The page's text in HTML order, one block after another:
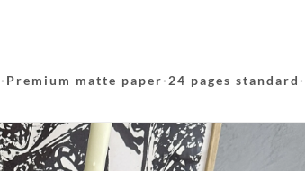
· Premium matte paper· 24 pages standard ·